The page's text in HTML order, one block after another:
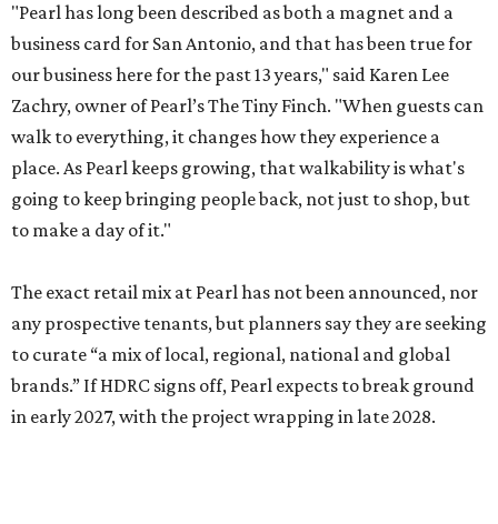
"Pearl has long been described as both a magnet and a
business card for San Antonio, and that has been true for
our business here for the past 13 years," said Karen Lee
Zachry, owner of Pearl’s The Tiny Finch. "When guests can
walk to everything, it changes how they experience a
place. As Pearl keeps growing, that walkability is what's
going to keep bringing people back, not just to shop, but
to make a day of it."
The exact retail mix at Pearl has not been announced, nor
any prospective tenants, but planners say they are seeking
to curate “a mix of local, regional, national and global
brands.” If HDRC signs off, Pearl expects to break ground
in early 2027, with the project wrapping in late 2028.